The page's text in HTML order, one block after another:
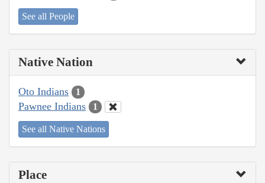
See all People
Native Nation
Oto Indians 1
Pawnee Indians 1
See all Native Nations
Place